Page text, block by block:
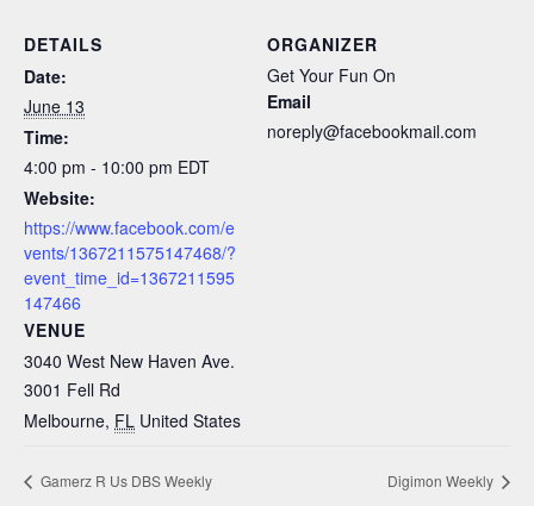
DETAILS
Date:
June 13
Time:
4:00 pm - 10:00 pm EDT
Website:
https://www.facebook.com/e
vents/1367211575147468/?
event_time_id=1367211595
147466
VENUE
3040 West New Haven Ave.
3001 Fell Rd
Melbourne, FL United States
ORGANIZER
Get Your Fun On
Email
noreply@facebookmail.com
Gamerz R Us DBS Weekly Digimon Weekly